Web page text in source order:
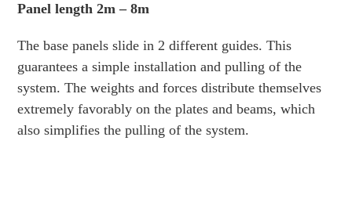
Panel length 2m – 8m
The base panels slide in 2 different guides. This
guarantees a simple installation and pulling of the
system. The weights and forces distribute themselves
extremely favorably on the plates and beams, which
also simplifies the pulling of the system.